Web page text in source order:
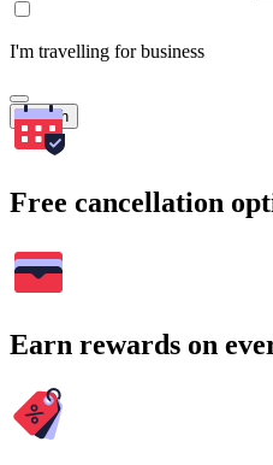
I'm travelling for business
Search
Free cancellation
Earn rewards on